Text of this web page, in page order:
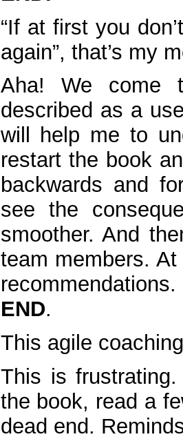
“If at first you
again”, that’s my
Aha! We come
described as a
will help me to
restart the book
backwards and
see the
smoother. And
team members.
END.
This agile
This is
the book, read a
dead end.